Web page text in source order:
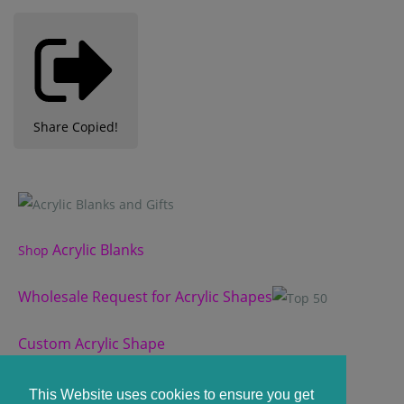
This Website uses cookies to ensure you get
Share Copied!
Shop Acrylic Blanks
Wholesale Request for Acrylic Shapes
Custom Acrylic Shape
Custom Slate Coasters